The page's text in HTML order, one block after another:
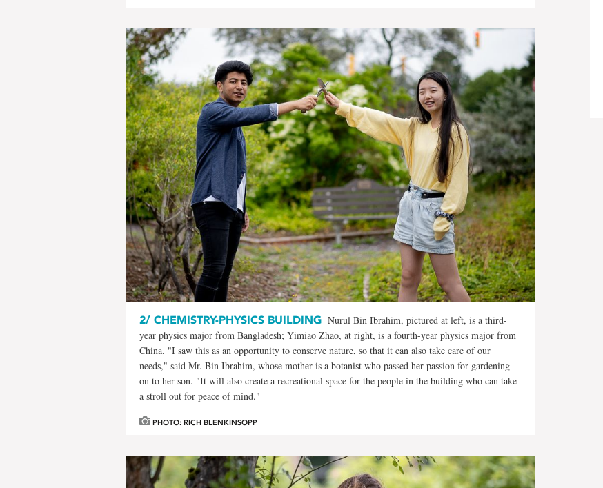
2/ CHEMISTRY-PHYSICS BUILDING Nurul Bin Ibrahim, pictured at left, is a third-
year physics major from Bangladesh; Yimiao Zhao, at right, is a fourth-year physics major from
China. "I saw this as an opportunity to conserve nature, so that it can also take care of our
needs," said Mr. Bin Ibrahim, whose mother is a botanist who passed her passion for gardening
on to her son. "It will also create a recreational space for the people in the building who can take
a stroll out for peace of mind."
PHOTO: RICH BLENKINSOPP